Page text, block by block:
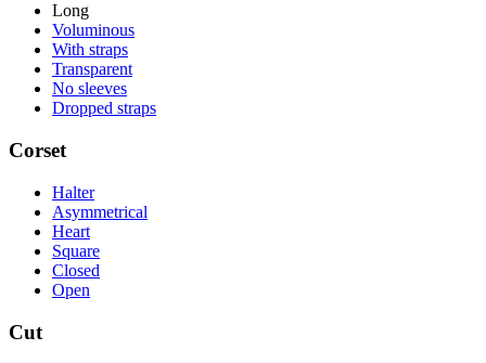
Long
Voluminous
With straps
Transparent
No sleeves
Dropped straps
Corset
Halter
Asymmetrical
Heart
Square
Closed
Open
Cut